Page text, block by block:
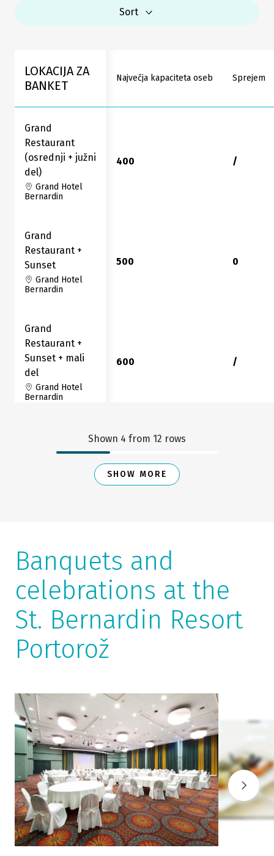
Sort
LOKACIJA ZA
BANKET
Največja kapaciteta oseb Sprejem
Grand
Restaurant
(osrednji + južni
del)
Grand Hotel
Bernardin
400 /
Grand
Restaurant +
Sunset
Grand Hotel
Bernardin
500 0
Grand
Restaurant +
Sunset + mali
del
Grand Hotel
Bernardin
600 /
Restaurant
Shown 4 from 12 rows
SHOW MORE
Banquets and
celebrations at the
St. Bernardin Resort
Portorož